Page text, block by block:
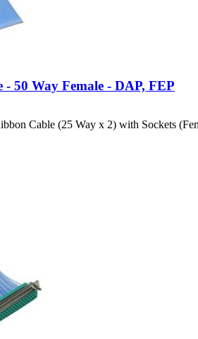
- 50 Way Female - DAP, FEP
Cable (25 Way x 2) with Sockets